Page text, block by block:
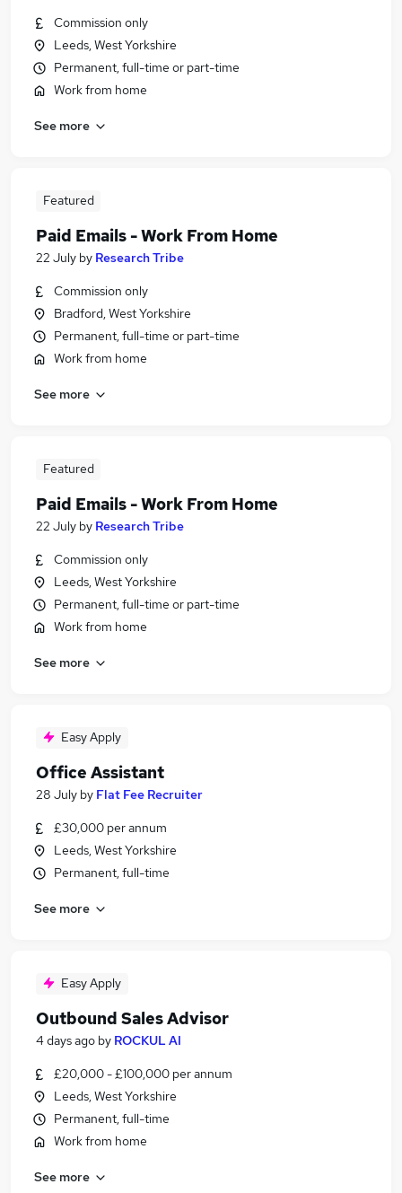
Commission only
Leeds, West Yorkshire
Permanent, full-time or part-time
Work from home
See more
Featured
Paid Emails - Work From Home
22 July by Research Tribe
Commission only
Bradford, West Yorkshire
Permanent, full-time or part-time
Work from home
See more
Featured
Paid Emails - Work From Home
22 July by Research Tribe
Commission only
Leeds, West Yorkshire
Permanent, full-time or part-time
Work from home
See more
Easy Apply
Office Assistant
28 July by Flat Fee Recruiter
£30,000 per annum
Leeds, West Yorkshire
Permanent, full-time
See more
Easy Apply
Outbound Sales Advisor
4 days ago by ROCKUL AI
£20,000 - £100,000 per annum
Leeds, West Yorkshire
Permanent, full-time
Work from home
See more